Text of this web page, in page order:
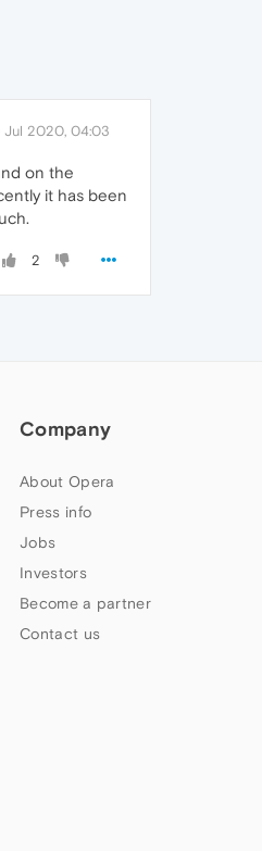
Jul 2020, 04:03
on the
it has been
2
Company
About Opera
Press info
Jobs
Investors
Become a partner
Contact us